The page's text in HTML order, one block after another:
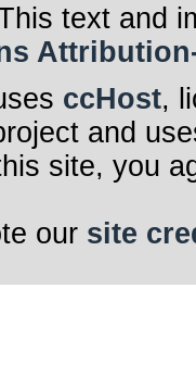
text and
ccHost,
and
site, you
our site